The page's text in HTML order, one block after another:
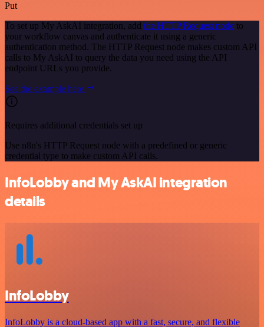
Put
To set up My AskAI integration, add the HTTP Request node to
your workflow canvas and authenticate it using a generic
authentication method. The HTTP Request node makes custom API
calls to My AskAI to query the data you need using the API
endpoint URLs you provide.
See the example here
Requires additional credentials set up
Use n8n's HTTP Request node with a predefined or generic
credential type to make custom API calls.
InfoLobby and My AskAI integration
details
InfoLobby
InfoLobby is a cloud-based app with a fast, secure, and flexible